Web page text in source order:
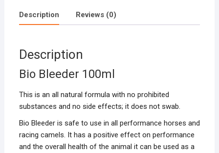
Description Reviews (0)
Description
Bio Bleeder 100ml
This is an all natural formula with no prohibited
substances and no side effects; it does not swab.
Bio Bleeder is safe to use in all performance horses and
racing camels. It has a positive effect on performance
and the overall health of the animal it can be used as a